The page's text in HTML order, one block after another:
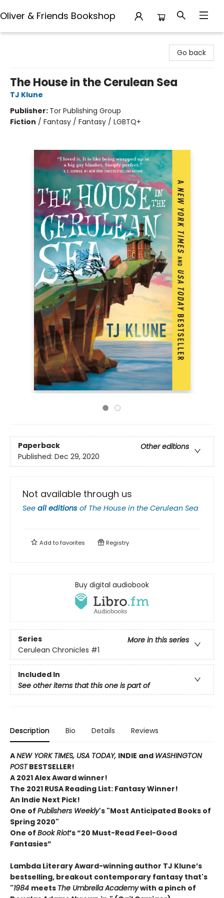
Oliver & Friends Bookshop
Go back
The House in the Cerulean Sea
TJ Klune
Publisher: Tor Publishing Group
Fiction / Fantasy / Fantasy / LGBTQ+
Paperback
Other editions
Published: Dec 29, 2020
Not available through us
See all editions of The House in the Cerulean Sea
Add tofavorites Registry
Buy digital audiobook
Series
More in this series
Cerulean Chronicles #1
Included In
See other items that this one is part of
Description Bio Details Reviews
ANEW YORK TIMES, USA TODAY, INDIE and WASHINGTON
POSTBESTSELLER!
A 2021 Alex Award winner!
The 2021 RUSA Reading List: Fantasy Winner!
An Indie Next Pick!
One of Publishers Weekly's "Most Anticipated Books of
Spring 2020"
One of Book Riot’s “20 Must-Read Feel-Good
Fantasies”
Lambda Literary Award-winning author TJ Klune’s
bestselling, breakout contemporary fantasy that's
"1984 meets The Umbrella Academywith a pinch of